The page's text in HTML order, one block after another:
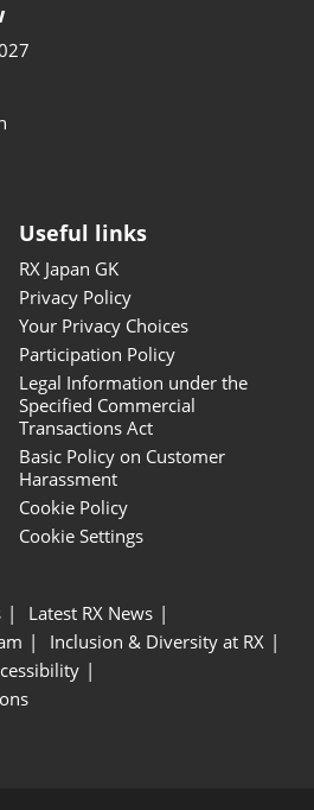
Useful links
RX Japan GK
Privacy Policy
Your Privacy Choices
Participation Policy
Legal Information under the
Specified Commercial
Transactions Act
Basic Policy on Customer
Harassment
Cookie Policy
Cookie Settings
Latest RX News
Inclusion & Diversity at RX